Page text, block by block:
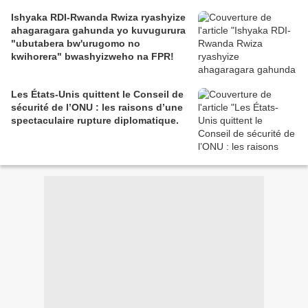
Ishyaka RDI-Rwanda Rwiza ryashyize
ahagaragara gahunda yo kuvugurura
"ubutabera bw'urugomo no
kwihorera" bwashyizweho na FPR!
Les États-Unis quittent le Conseil de
sécurité de l’ONU : les raisons d’une
spectaculaire rupture diplomatique.